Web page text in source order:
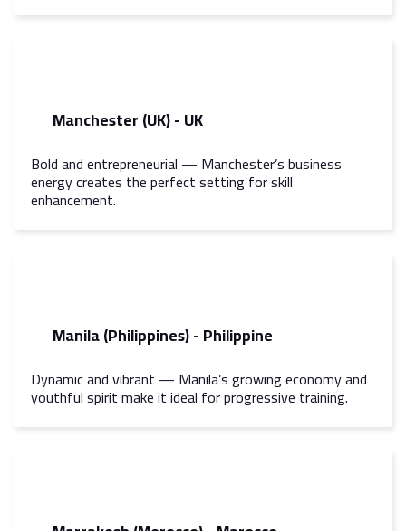
Manchester (UK) - UK
Bold and entrepreneurial — Manchester’s business
energy creates the perfect setting for skill
enhancement.
Manila (Philippines) - Philippine
Dynamic and vibrant — Manila’s growing economy and
youthful spirit make it ideal for progressive training.